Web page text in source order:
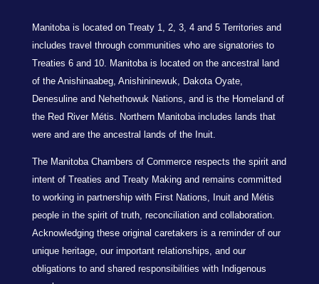
Manitoba is located on Treaty 1, 2, 3, 4 and 5 Territories and
includes travel through communities who are signatories to
Treaties 6 and 10. Manitoba is located on the ancestral land
of the Anishinaabeg, Anishininewuk, Dakota Oyate,
Denesuline and Nehethowuk Nations, and is the Homeland of
the Red River Métis. Northern Manitoba includes lands that
were and are the ancestral lands of the Inuit.
The Manitoba Chambers of Commerce respects the spirit and
intent of Treaties and Treaty Making and remains committed
to working in partnership with First Nations, Inuit and Métis
people in the spirit of truth, reconciliation and collaboration.
Acknowledging these original caretakers is a reminder of our
unique heritage, our important relationships, and our
obligations to and shared responsibilities with Indigenous